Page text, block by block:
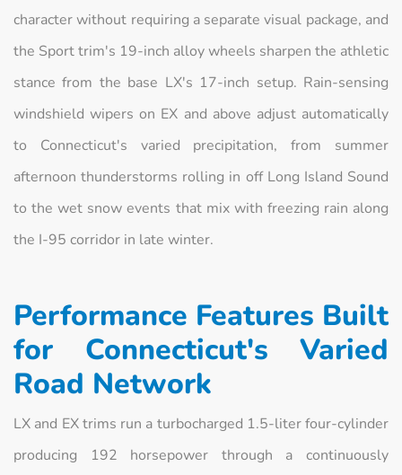
character without requiring a separate visual package, and
the Sport trim's 19-inch alloy wheels sharpen the athletic
stance from the base LX's 17-inch setup. Rain-sensing
windshield wipers on EX and above adjust automatically
to Connecticut's varied precipitation, from summer
afternoon thunderstorms rolling in off Long Island Sound
to the wet snow events that mix with freezing rain along
the I-95 corridor in late winter.
Performance Features Built
for Connecticut's Varied
Road Network
LX and EX trims run a turbocharged 1.5-liter four-cylinder
producing 192 horsepower through a continuously